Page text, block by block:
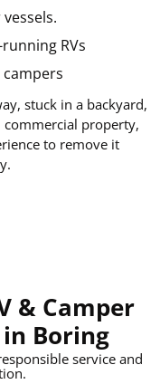
RVs
stuck in a backyard,
property,
to remove it
& Camper
in Boring
service and